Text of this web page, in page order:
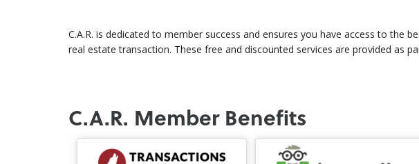
C.A.R. is dedicated to member success and ensures you have access to the
real estate transaction. These free and discounted services are provided as
C.A.R. Member Benefits